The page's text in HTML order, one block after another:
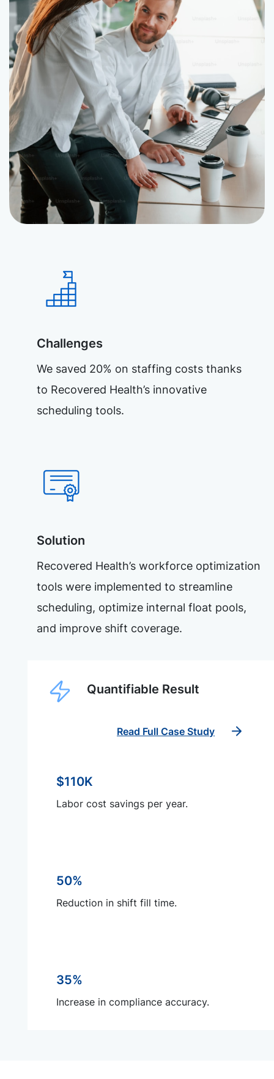
Challenges
We saved 20% on staffing costs thanks
to Recovered Health’s innovative
scheduling tools.
Solution
Recovered Health’s workforce optimization
tools were implemented to streamline
scheduling, optimize internal float pools,
and improve shift coverage.
Quantifiable Result
Read Full Case Study
$110K
Labor cost savings per year.
50%
Reduction in shift fill time.
35%
Increase in compliance accuracy.